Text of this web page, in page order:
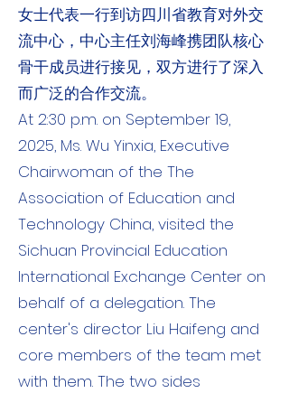
女士代表一行到访四川省教育对外交
流中心，中心主任刘海峰携团队核心
骨干成员进行接见，双方进行了深入
而广泛的合作交流。
At 2:30 p.m. on September 19,
2025, Ms. Wu Yinxia, ​​Executive
Chairwoman of the The
Association of Education and
Technology China, visited the
Sichuan Provincial Education
International Exchange Center on
behalf of a delegation. The
center's director Liu Haifeng and
core members of the team met
with them. The two sides